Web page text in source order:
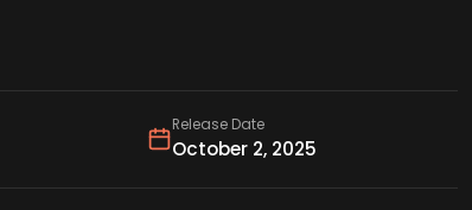
Release Date
October 2, 2025